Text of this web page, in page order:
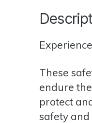
These
endure
protect
safety and